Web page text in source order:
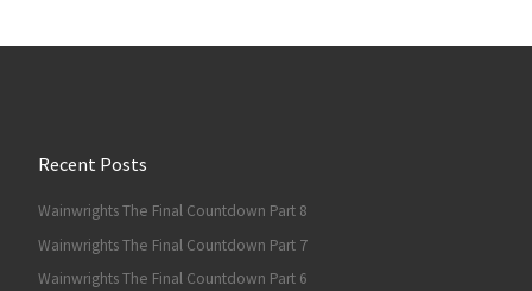
Recent Posts
Wainwrights The Final Countdown Part 8
Wainwrights The Final Countdown Part 7
Wainwrights The Final Countdown Part 6